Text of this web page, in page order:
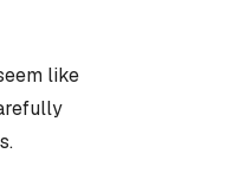
like